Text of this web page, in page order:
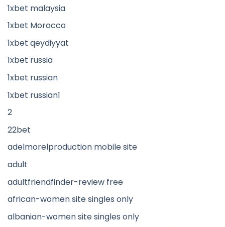
1xbet malaysia
1xbet Morocco
1xbet qeydiyyat
1xbet russia
1xbet russian
1xbet russian1
2
22bet
adelmorelproduction mobile site
adult
adultfriendfinder-review free
african-women site singles only
albanian-women site singles only